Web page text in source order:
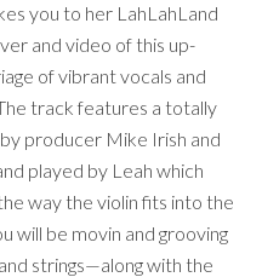
you to her LahLahLand
and video of this up-
of vibrant vocals and
track features a totally
producer Mike Irish and
played by Leah which
way the violin fits into the
will be movin and grooving
strings—along with the